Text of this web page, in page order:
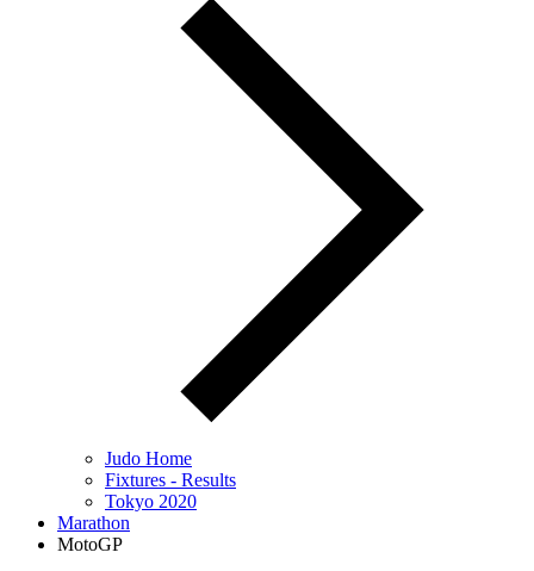
Judo Home
Fixtures - Results
Tokyo 2020
Marathon
MotoGP